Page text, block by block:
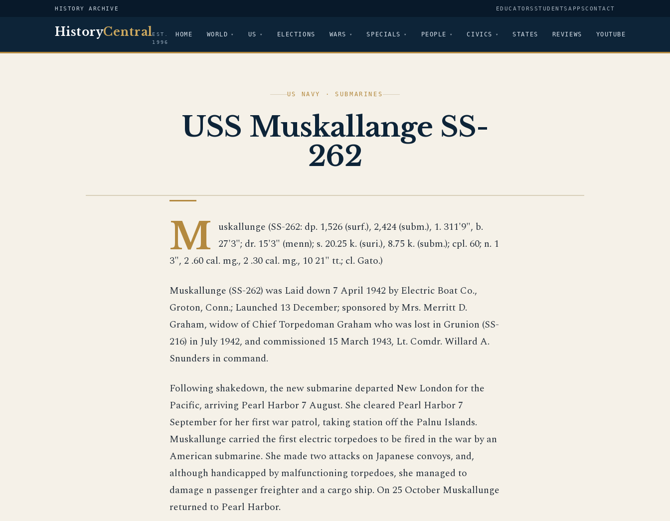
HISTORY ARCHIVE EDUCATORS STUDENTSAPPSCONTACT
HistoryCentralEST.
1996
HOME WORLD US ELECTIONS WARS SPECIALS PEOPLE CIVICS STATES REVIEWS YOUTUBE
US NAVY · SUBMARINES
USS Muskallange SS-
262
M uskallunge (SS-262: dp. 1,526 (surf.), 2,424 (subm.), 1. 311'9", b.
27'3"; dr. 15'3" (menn); s. 20.25 k. (suri.), 8.75 k. (subm.); cpl. 60; n. 1
3", 2 .60 cal. mg., 2 .30 cal. mg., 10 21" tt.; cl. Gato.)
Muskallunge (SS-262) was Laid down 7 April 1942 by Electric Boat Co.,
Groton, Conn.; Launched 13 December; sponsored by Mrs. Merritt D.
Graham, widow of Chief Torpedoman Graham who was lost in Grunion (SS-
216) in July 1942, and commissioned 15 March 1943, Lt. Comdr. Willard A.
Snunders in command.
Following shakedown, the new submarine departed New London for the
Pacific, arriving Pearl Harbor 7 August. She cleared Pearl Harbor 7
September for her first war patrol, taking station off the Palnu Islands.
Muskallunge carried the first electric torpedoes to be fired in the war by an
American submarine. She made two attacks on Japanese convoys, and,
although handicapped by malfunctioning torpedoes, she managed to
damage n passenger freighter and a cargo ship. On 25 October Muskallunge
returned to Pearl Harbor.